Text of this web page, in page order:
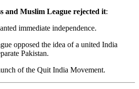
and Muslim League rejected it:
immediate independence.
opposed the idea of a united India
Pakistan.
of the Quit India Movement.